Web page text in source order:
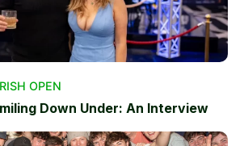
OPEN
Down Under: An Interview